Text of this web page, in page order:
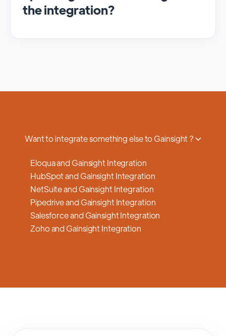
the integration?
Want to integrate something else to Gainsight ?
Eloqua and Gainsight Integration
HubSpot and Gainsight Integration
NetSuite and Gainsight Integration
Pipedrive and Gainsight Integration
Salesforce and Gainsight Integration
Zoho and Gainsight Integration